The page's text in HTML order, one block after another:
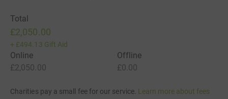
Total
£2,050.00
+ £494.13 Gift Aid
Online
£2,050.00
Offline
£0.00
Charities pay a small fee for our service. Learn more about fees